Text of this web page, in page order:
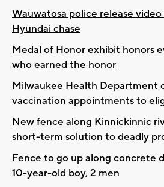
Wauwatosa police release
Hyundai chase
Medal of Honor exhibit honors
who earned the honor
Milwaukee Health Department
vaccination appointments to
New fence along Kinnickinnic
short-term solution to deadly
Fence to go up along concrete
10-year-old boy, 2 men